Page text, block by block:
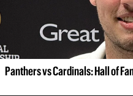
Panthers vs Cardinals: Hall of